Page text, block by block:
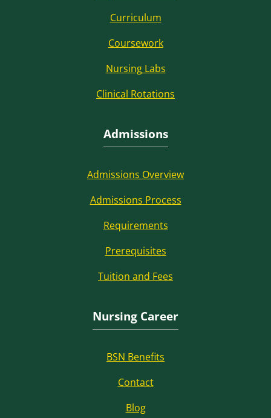
Curriculum
Coursework
Nursing Labs
Clinical Rotations
Admissions
Admissions Overview
Admissions Process
Requirements
Prerequisites
Tuition and Fees
Nursing Career
BSN Benefits
Contact
Blog